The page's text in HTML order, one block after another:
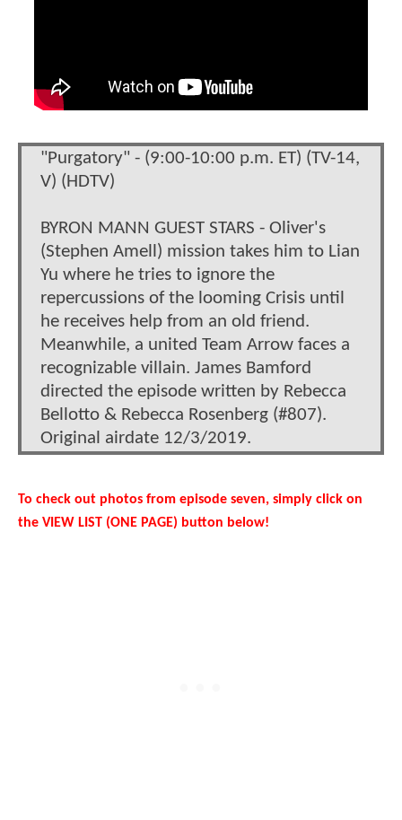
"Purgatory" - (9:00-10:00 p.m. ET) (TV-14,
V) (HDTV)
BYRON MANN GUEST STARS - Oliver's
(Stephen Amell) mission takes him to Lian
Yu where he tries to ignore the
repercussions of the looming Crisis until
he receives help from an old friend.
Meanwhile, a united Team Arrow faces a
recognizable villain. James Bamford
directed the episode written by Rebecca
Bellotto & Rebecca Rosenberg (#807).
Original airdate 12/3/2019.
To check out photos from episode seven, simply click on
the VIEW LIST (ONE PAGE) button below!